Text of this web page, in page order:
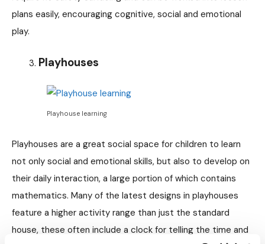
plans easily, encouraging cognitive, social and emotional
play.
Playhouses
Playhouse learning
Playhouses are a great social space for children to learn
not only social and emotional skills, but also to develop on
their daily interaction, a large portion of which contains
mathematics. Many of the latest designs in playhouses
feature a higher activity range than just the standard
house, these often include a clock for telling the time and